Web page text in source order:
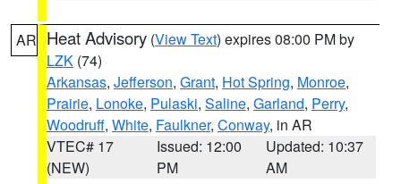
AR Heat Advisory (View Text) expires 08:00 PM by
LZK (74)
Arkansas, Jefferson, Grant, Hot Spring, Monroe,
Prairie, Lonoke, Pulaski, Saline, Garland, Perry,
Woodruff, White, Faulkner, Conway, in AR
VTEC# 17
(NEW)
Issued: 12:00
PM
Updated: 10:37
AM